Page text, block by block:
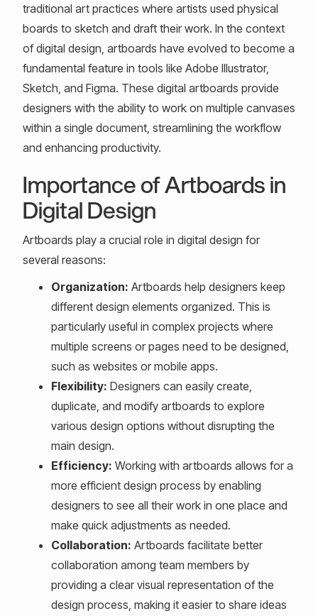
traditional art practices where artists used physical
boards to sketch and draft their work. In the context
of digital design, artboards have evolved to become a
fundamental feature in tools like Adobe Illustrator,
Sketch, and Figma. These digital artboards provide
designers with the ability to work on multiple canvases
within a single document, streamlining the workflow
and enhancing productivity.
Importance of Artboards in
Digital Design
Artboards play a crucial role in digital design for
several reasons:
Organization: Artboards help designers keep
different design elements organized. This is
particularly useful in complex projects where
multiple screens or pages need to be designed,
such as websites or mobile apps.
Flexibility: Designers can easily create,
duplicate, and modify artboards to explore
various design options without disrupting the
main design.
Efficiency: Working with artboards allows for a
more efficient design process by enabling
designers to see all their work in one place and
make quick adjustments as needed.
Collaboration: Artboards facilitate better
collaboration among team members by
providing a clear visual representation of the
design process, making it easier to share ideas